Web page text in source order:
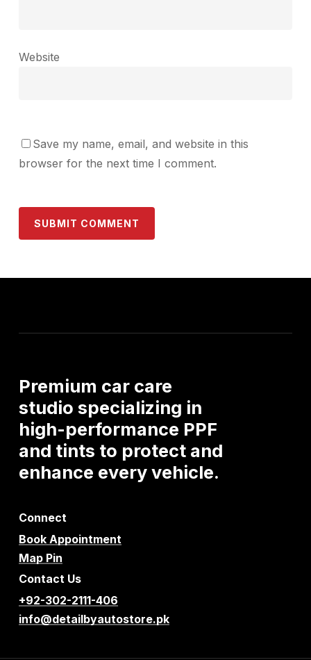
Website
Save my name, email, and website in this
browser for the next time I comment.
Premium car care
studio specializing in
high-performance PPF
and tints to protect and
enhance everyvehicle.
Connect
Book Appointment
Map Pin
Contact Us
+92-302-2111-406
info@detailbyautostore.pk